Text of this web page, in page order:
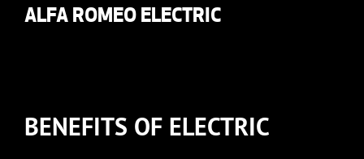
ALFA ROMEO ELECTRIC
BENEFITS OF ELECTRIC